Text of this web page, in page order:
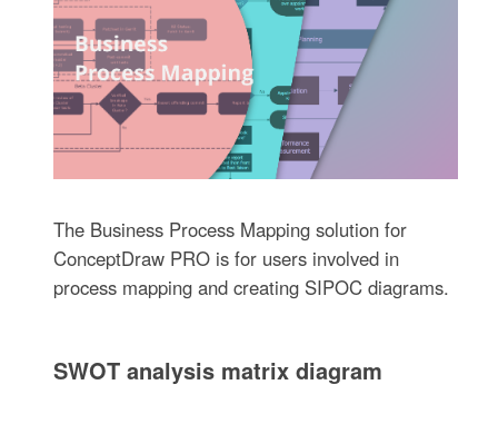
The Business Process Mapping solution for
ConceptDraw PRO is for users involved in
process mapping and creating SIPOC diagrams.
SWOT analysis matrix diagram